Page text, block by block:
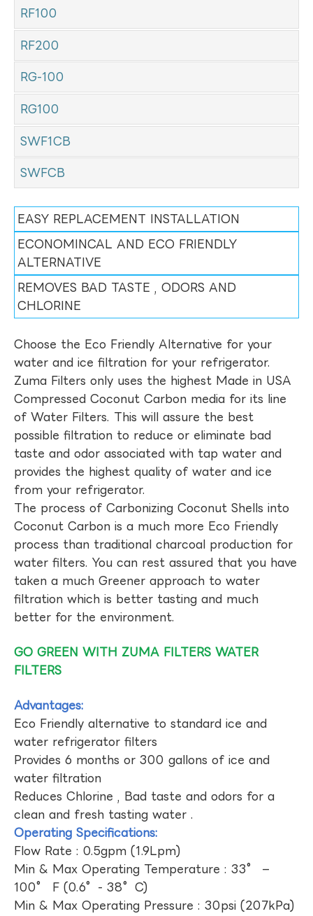
RF100
RF200
RG-100
RG100
SWF1CB
SWFCB
EASY REPLACEMENT INSTALLATION
ECONOMINCAL AND ECO FRIENDLY
ALTERNATIVE
REMOVES BAD TASTE , ODORS AND
CHLORINE
Choose the Eco Friendly Alternative for your
water and ice filtration for your refrigerator.
Zuma Filters only uses the highest Made in USA
Compressed Coconut Carbon media for its line
of Water Filters. This will assure the best
possible filtration to reduce or eliminate bad
taste and odor associated with tap water and
provides the highest quality of water and ice
from your refrigerator.
The process of Carbonizing Coconut Shells into
Coconut Carbon is a much more Eco Friendly
process than traditional charcoal production for
water filters. You can rest assured that you have
taken a much Greener approach to water
filtration which is better tasting and much
better for the environment.
GO GREEN WITH ZUMA FILTERS WATER
FILTERS
Advantages:
Eco Friendly alternative to standard ice and
water refrigerator filters
Provides 6 months or 300 gallons of ice and
water filtration
Reduces Chlorine , Bad taste and odors for a
clean and fresh tasting water .
Operating Specifications:
Flow Rate : 0.5gpm (1.9Lpm)
Min & Max Operating Temperature : 33° –
100° F (0.6°- 38°C)
Min & Max Operating Pressure : 30psi (207kPa)